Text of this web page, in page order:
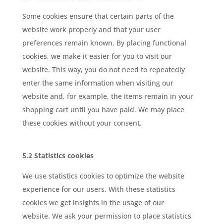
Some cookies ensure that certain parts of the
website work properly and that your user
preferences remain known. By placing functional
cookies, we make it easier for you to visit our
website. This way, you do not need to repeatedly
enter the same information when visiting our
website and, for example, the items remain in your
shopping cart until you have paid. We may place
these cookies without your consent.
5.2 Statistics cookies
We use statistics cookies to optimize the website
experience for our users. With these statistics
cookies we get insights in the usage of our
website. We ask your permission to place statistics